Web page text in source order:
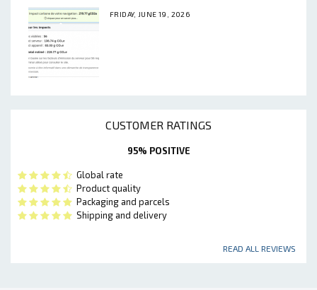
FRIDAY, JUNE 19, 2026
CUSTOMER RATINGS
95% POSITIVE
Global rate
Product quality
Packaging and parcels
Shipping and delivery
READ ALL REVIEWS